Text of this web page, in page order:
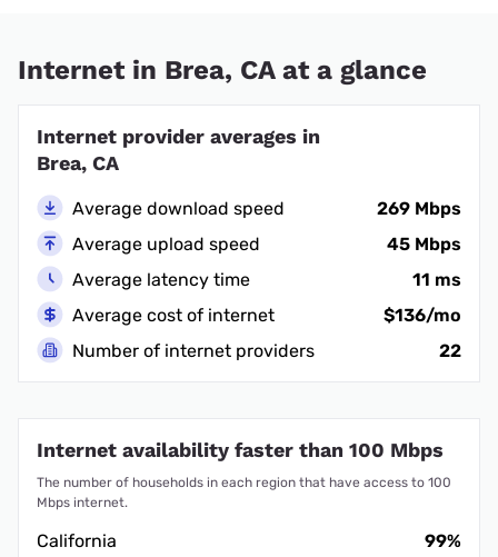
Internet in Brea, CA at a glance
Internet provider averages in
Brea, CA
Average download speed
269 Mbps
Average upload speed
45 Mbps
Average latency time
11 ms
Average cost of internet
$136/mo
Number of internet providers
22
Internet availability faster than 100 Mbps
The number of households in each region that have access to 100
Mbps internet.
California
99%